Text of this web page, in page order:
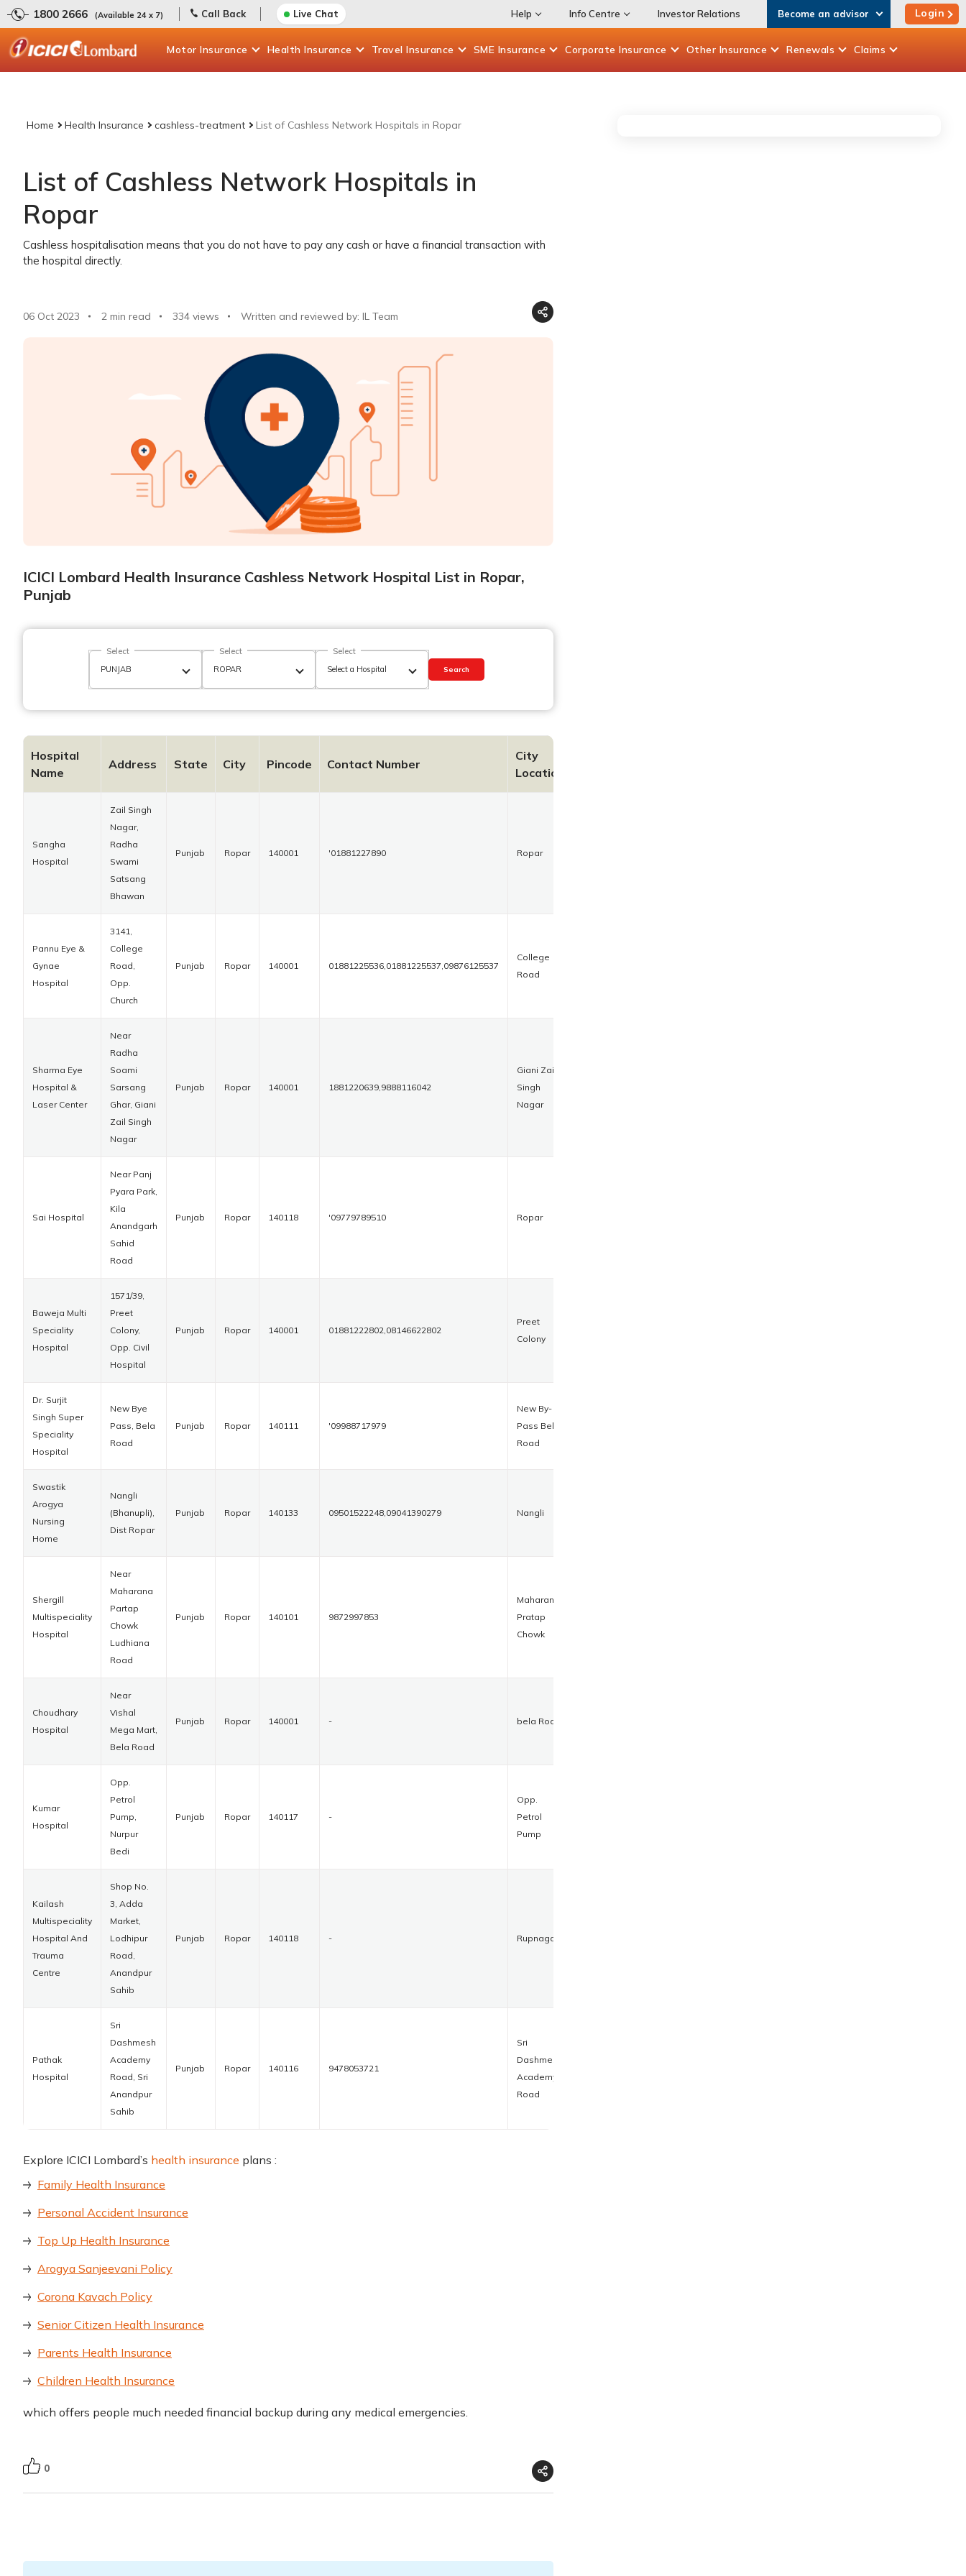
1800 2666 (Available 24 x 7) Call Back Live Chat Help Info Centre Investor Relations Become an advisor Login
Motor Insurance Health Insurance Travel Insurance SME Insurance Corporate Insurance Other Insurance Renewals Claims
Home Health Insurance cashless-treatment List of Cashless Network Hospitals in Ropar
List of Cashless Network Hospitals in
Ropar
Cashless hospitalisation means that you do not have to pay any cash or have a financial transaction with
the hospital directly.
06 Oct 2023 2 min read 334 views Written and reviewed by: IL Team
ICICI Lombard Health Insurance Cashless Network Hospital List in Ropar,
Punjab
Select Select Select
Search
Hospital
Name
Address State City Pincode Contact Number
City
Location
Sangha
Hospital
Zail Singh
Nagar,
Radha
Swami
Satsang
Bhawan
Punjab Ropar 140001 '01881227890 Ropar
Pannu Eye &
Gynae
Hospital
3141,
College
Road,
Opp.
Church
Punjab Ropar 140001 01881225536,01881225537,09876125537
College
Road
Sharma Eye
Hospital &
Laser Center
Near
Radha
Soami
Sarsang
Ghar, Giani
Zail Singh
Nagar
Punjab Ropar 140001 1881220639,9888116042
Giani Zail
Singh
Nagar
Sai Hospital
Near Panj
Pyara Park,
Kila
Anandgarh
Sahid
Road
Punjab Ropar 140118 '09779789510 Ropar
Baweja Multi
Speciality
Hospital
1571/39,
Preet
Colony,
Opp. Civil
Hospital
Punjab Ropar 140001 01881222802,08146622802
Preet
Colony
Dr. Surjit
Singh Super
Speciality
Hospital
New Bye
Pass, Bela
Road
Punjab Ropar 140111 '09988717979
New By-
Pass Bela
Road
Swastik
Arogya
Nursing
Home
Nangli
(Bhanupli),
Dist Ropar
Punjab Ropar 140133 09501522248,09041390279 Nangli
Shergill
Multispeciality
Hospital
Near
Maharana
Partap
Chowk
Ludhiana
Road
Punjab Ropar 140101 9872997853
Maharana
Pratap
Chowk
Choudhary
Hospital
Near
Vishal
Mega Mart,
Bela Road
Punjab Ropar 140001 - bela Road
Kumar
Hospital
Opp.
Petrol
Pump,
Nurpur
Bedi
Punjab Ropar 140117 -
Opp.
Petrol
Pump
Kailash
Multispeciality
Hospital And
Trauma
Centre
Shop No.
3, Adda
Market,
Lodhipur
Road,
Anandpur
Sahib
Punjab Ropar 140118 - Rupnagar
Pathak
Hospital
Sri
Dashmesh
Academy
Road, Sri
Anandpur
Sahib
Punjab Ropar 140116 9478053721
Sri
Dashmesh
Academy
Road
Explore ICICI Lombard’s health insurance plans :
Family Health Insurance
Personal Accident Insurance
Top Up Health Insurance
Arogya Sanjeevani Policy
Corona Kavach Policy
Senior Citizen Health Insurance
Parents Health Insurance
Children Health Insurance
which offers people much needed financial backup during any medical emergencies.
0